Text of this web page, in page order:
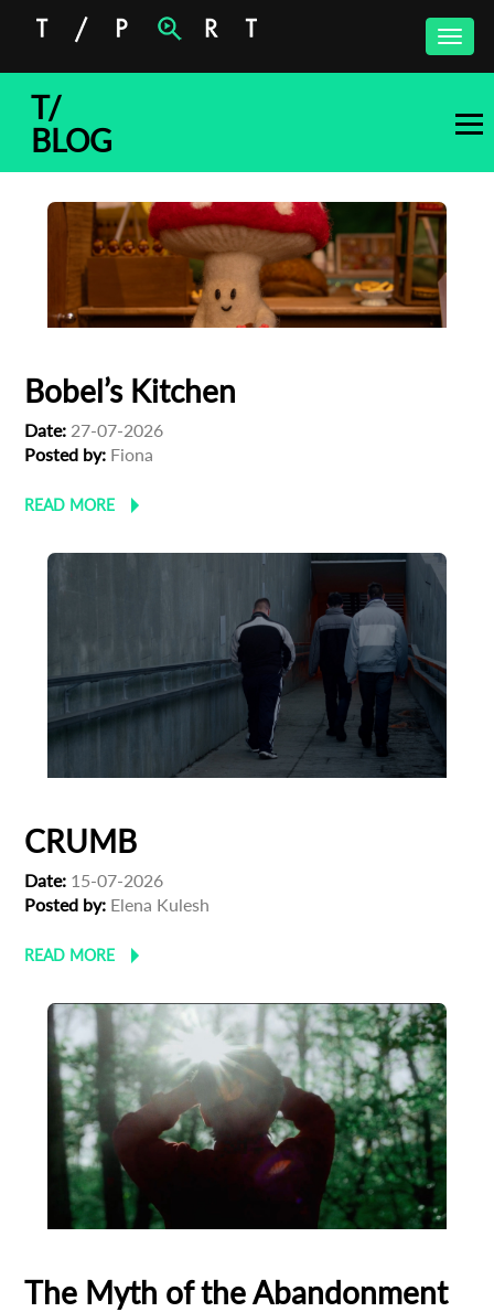
Toggle
T/
BLOG
Bobel’s Kitchen
Date: 27-07-2026
Posted by: Fiona
READ MORE
CRUMB
Date: 15-07-2026
Posted by: Elena Kulesh
READ MORE
The Myth of the Abandonment